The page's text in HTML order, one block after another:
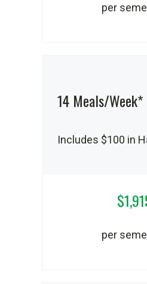
per
14 Meals/Week*
Includes $100 in
per